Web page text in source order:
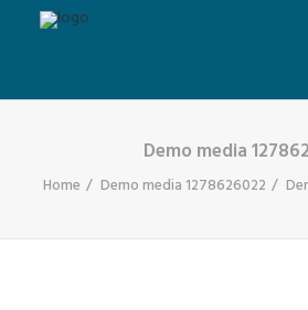
Demo media
Home Demo media 1278626022